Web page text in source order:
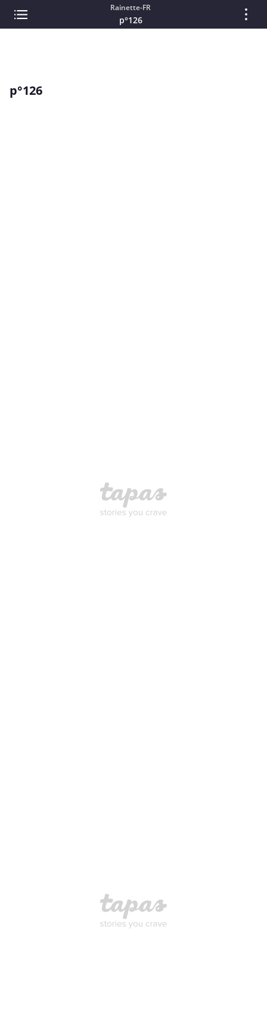
Rainette-FR
p°126
p°126